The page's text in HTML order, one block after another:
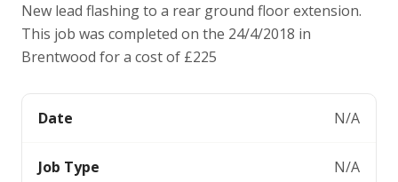
New lead flashing to a rear ground floor extension.
This job was completed on the 24/4/2018 in
Brentwood for a cost of £225
Date N/A
Job Type N/A